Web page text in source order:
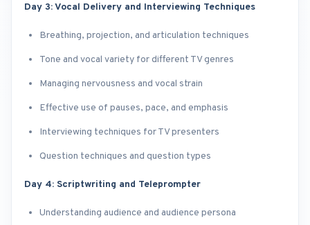
Day 3: Vocal Delivery and Interviewing Techniques
Breathing, projection, and articulation techniques
Tone and vocal variety for different TV genres
Managing nervousness and vocal strain
Effective use of pauses, pace, and emphasis
Interviewing techniques for TV presenters
Question techniques and question types
Day 4: Scriptwriting and Teleprompter
Understanding audience and audience persona